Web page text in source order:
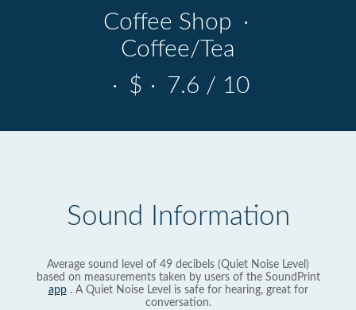
Coffee Shop ·
Coffee/Tea
· $ · 7.6 / 10
Sound Information
Average sound level of 49 decibels (Quiet Noise Level)
based on measurements taken by users of the SoundPrint
app. A Quiet Noise Level is safe for hearing, great for
conversation.